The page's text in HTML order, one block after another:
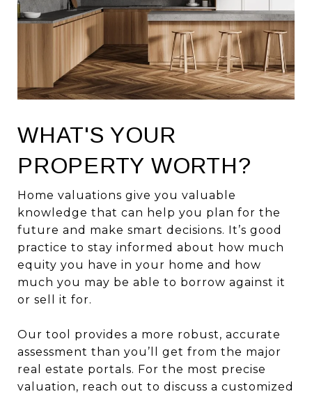
WHAT'S YOUR
PROPERTY WORTH?
Home valuations give you valuable
knowledge that can help you plan for the
future and make smart decisions. It’s good
practice to stay informed about how much
equity you have in your home and how
much you may be able to borrow against it
or sell it for.
Our tool provides a more robust, accurate
assessment than you’ll get from the major
real estate portals. For the most precise
valuation, reach out to discuss a customized